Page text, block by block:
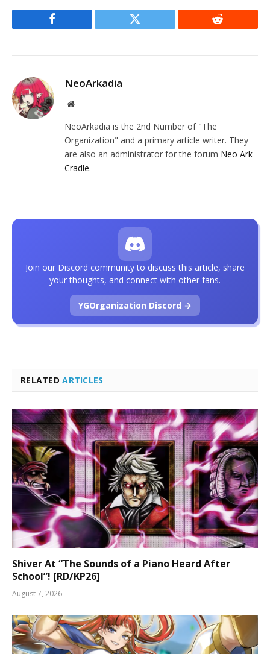
Facebook Twitter Reddit
NeoArkadia
Website
NeoArkadia is the 2nd Number of "The
Organization" and a primary article writer. They
are also an administrator for the forum Neo Ark
Cradle.
RELATEDARTICLES
Shiver At “The Sounds of a Piano Heard After
School”! [RD/KP26]
August 7, 2026
Join our Discord community to discuss this article, share
your thoughts, and connect with other fans.
YGOrganization Discord →